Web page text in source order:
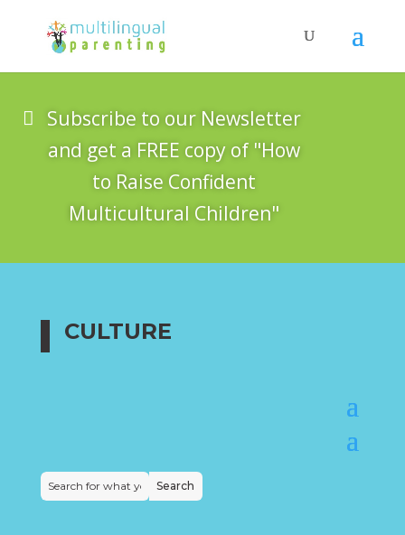
Subscribe to our Newsletter
and get a FREE copy of "How
to Raise Confident
Multicultural Children"
CULTURE